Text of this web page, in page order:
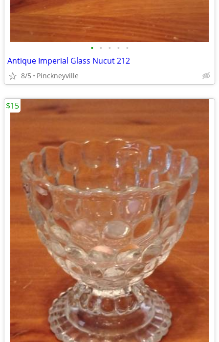
• • • • •
Antique Imperial Glass Nucut 212
8/5 Pinckneyville
$15